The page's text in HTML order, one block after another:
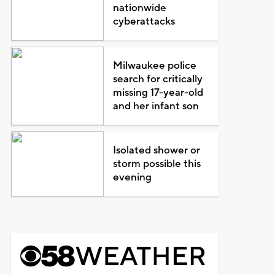
nationwide
cyberattacks
Milwaukee police
search for critically
missing 17-year-old
and her infant son
Isolated shower or
storm possible this
evening